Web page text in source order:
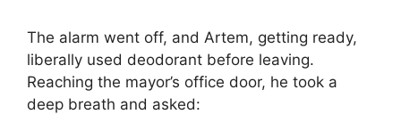
The alarm went off, and Artem, getting ready,
liberally used deodorant before leaving.
Reaching the mayor’s office door, he took a
deep breath and asked: